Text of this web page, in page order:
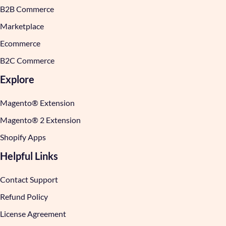
B2B Commerce
Marketplace
Ecommerce
B2C Commerce
Explore
Magento® Extension
Magento® 2 Extension
Shopify Apps
Helpful Links
Contact Support
Refund Policy
License Agreement